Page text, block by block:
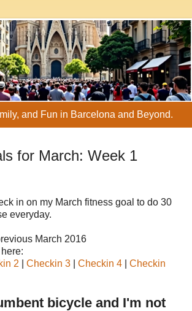
and Fun in Barcelona and Beyond.
for March: Week 1
in on my March fitness goal to do 30
everyday.
March 2016
2 Checkin 3 Checkin 4
Checkin
bicycle and I'm not